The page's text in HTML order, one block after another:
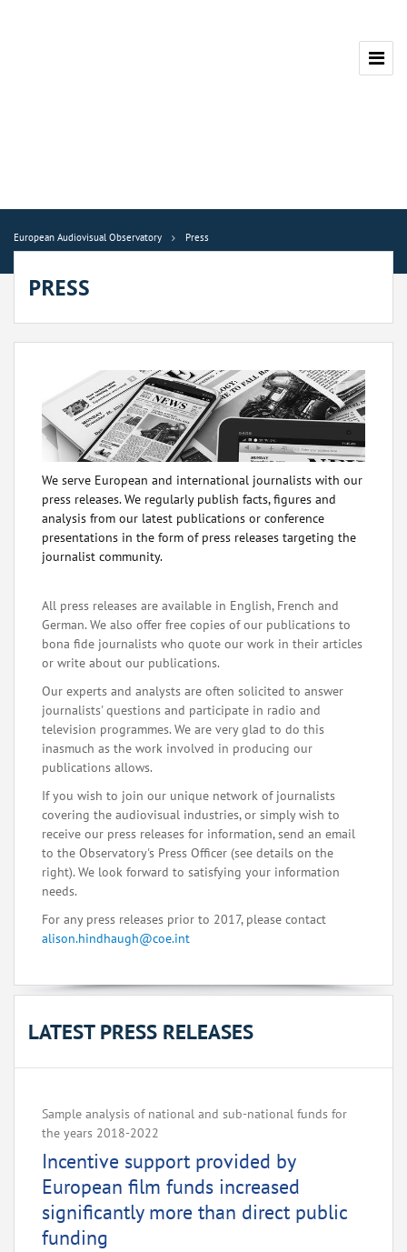
European Audiovisual Observatory Press
PRESS
We serve European and international journalists with our
press releases. We regularly publish facts, figures and
analysis from our latest publications or conference
presentations in the form of press releases targeting the
journalist community.
All press releases are available in English, French and
German. We also offer free copies of our publications to
bona fide journalists who quote our work in their articles
or write about our publications.
Our experts and analysts are often solicited to answer
journalists' questions and participate in radio and
television programmes. We are very glad to do this
inasmuch as the work involved in producing our
publications allows.
If you wish to join our unique network of journalists
covering the audiovisual industries, or simply wish to
receive our press releases for information, send an email
to the Observatory's Press Officer (see details on the
right). We look forward to satisfying your information
needs.
For any press releases prior to 2017, please contact
alison.hindhaugh@coe.int
LATEST PRESS RELEASES
Sample analysis of national and sub-national funds for
the years 2018-2022
Incentive support provided by
European film funds increased
significantly more than direct public
funding